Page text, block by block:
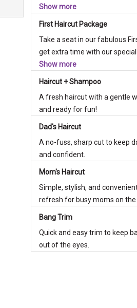
Show more
First Haircut Package
Take a seat in our fabulous
get extra time with our
Show more
Haircut + Shampoo
A fresh haircut with a gentle
and ready for fun!
Dad's Haircut
A no-fuss, sharp cut to keep
and confident.
Mom's Haircut
Simple, stylish, and
refresh for busy moms on the
Bang Trim
Quick and easy trim to keep
out of the eyes.